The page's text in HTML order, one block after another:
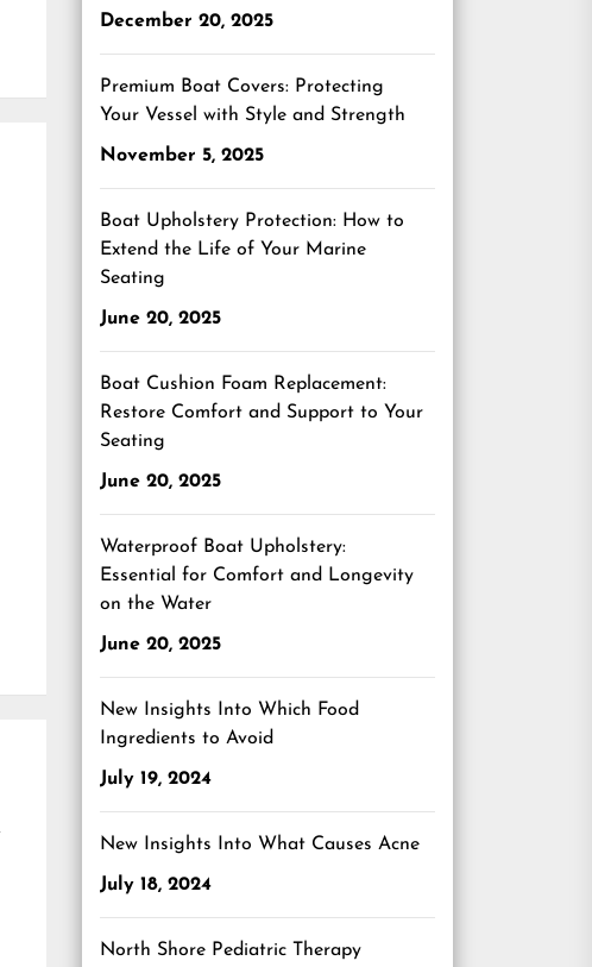
December 20, 2025
Premium Boat Covers: Protecting
Your Vessel with Style and Strength
November 5, 2025
Boat Upholstery Protection: How to
Extend the Life of Your Marine
Seating
June 20, 2025
Boat Cushion Foam Replacement:
Restore Comfort and Support to Your
Seating
June 20, 2025
Waterproof Boat Upholstery:
Essential for Comfort and Longevity
on the Water
June 20, 2025
New Insights Into Which Food
Ingredients to Avoid
July 19, 2024
New Insights Into What Causes Acne
July 18, 2024
North Shore Pediatric Therapy